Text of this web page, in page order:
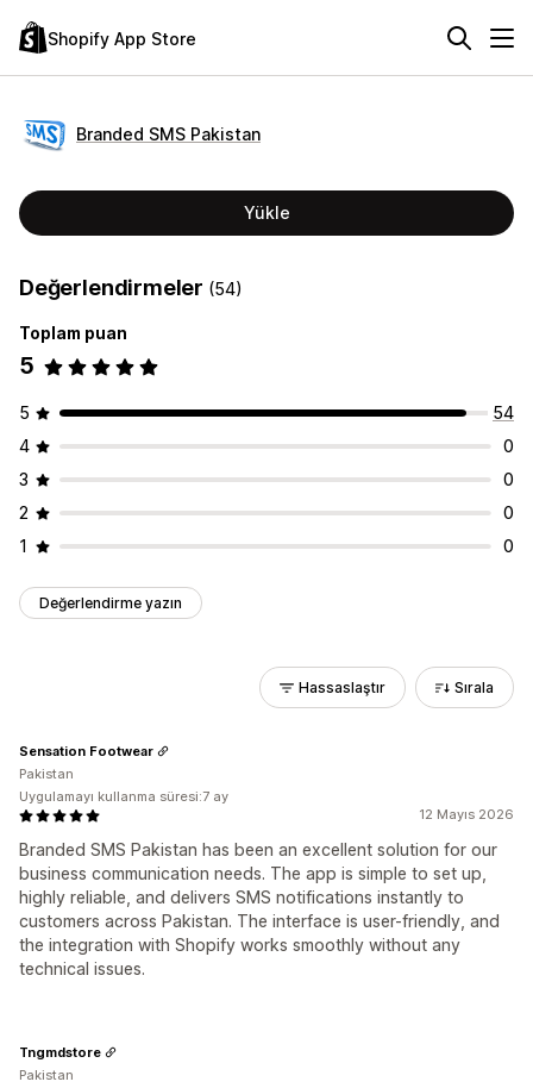
Shopify App Store
Branded SMS Pakistan
Yükle
Değerlendirmeler (54)
Toplam puan
5
5
54
4
0
3
0
2
0
1
0
Değerlendirme yazın
Hassaslaştır Sırala
12 Mayıs 2026
Branded SMS Pakistan has been an excellent solution for our
business communication needs. The app is simple to set up,
highly reliable, and delivers SMS notifications instantly to
customers across Pakistan. The interface is user-friendly, and
the integration with Shopify works smoothly without any
technical issues.
Sensation Footwear
Pakistan
Uygulamayı kullanma süresi:7 ay
Tngmdstore
Pakistan